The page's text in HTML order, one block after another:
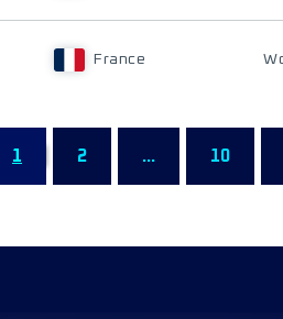
France
1 2 ... 10